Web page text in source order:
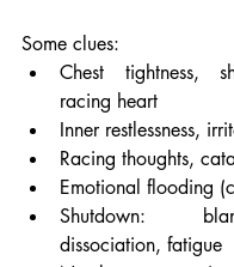
Some clues:
Chest tightness,
racing heart
Inner restlessness,
Racing thoughts,
Emotional flooding
Shutdown:
dissociation, fatigue